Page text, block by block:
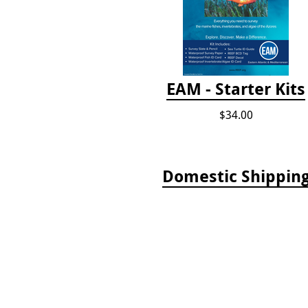
EAM - Starter Kits
$34.00
Domestic